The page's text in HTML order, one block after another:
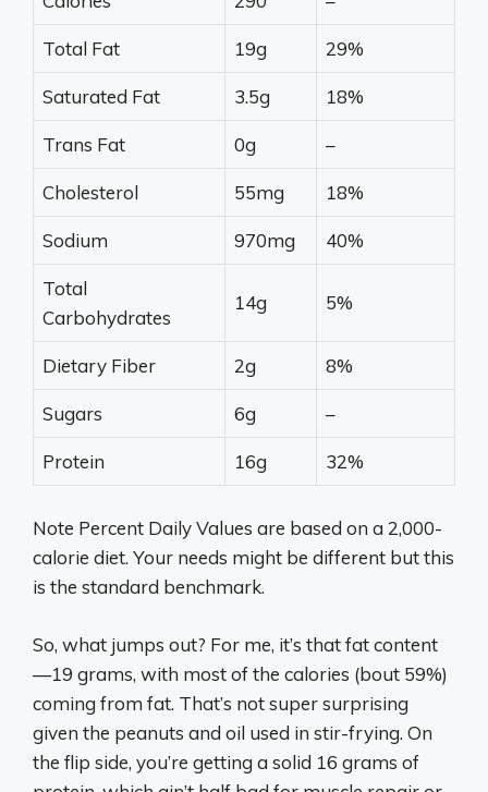
Total Fat 19g 29%
Saturated Fat 3.5g 18%
Trans Fat 0g –
Cholesterol 55mg 18%
Sodium 970mg 40%
Total
Carbohydrates
14g 5%
Dietary Fiber 2g 8%
Sugars 6g –
Protein 16g 32%
Note Percent Daily Values are based on a 2,000-
calorie diet. Your needs might be different but this
is the standard benchmark.
So, what jumps out? For me, it’s that fat content
—19 grams, with most of the calories (bout 59%)
coming from fat. That’s not super surprising
given the peanuts and oil used in stir-frying. On
the flip side, you’re getting a solid 16 grams of